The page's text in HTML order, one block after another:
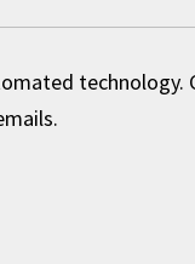
technology.